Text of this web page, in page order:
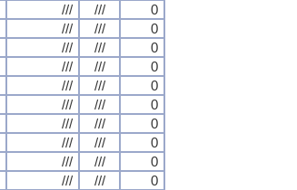
/// ///
0
/// ///
0
/// ///
0
/// ///
0
/// ///
0
/// ///
0
/// ///
0
/// ///
0
/// ///
0
/// ///
0